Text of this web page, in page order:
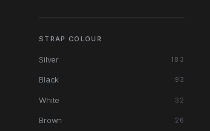
STRAP COLOUR
Silver 183
Black 93
White 32
Brown 26